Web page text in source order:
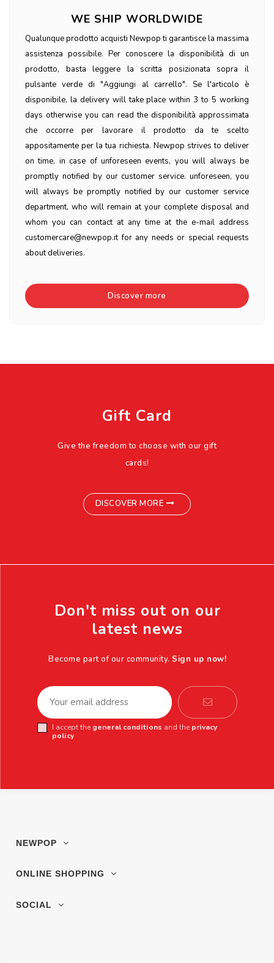
WE SHIP WORLDWIDE
Qualunque prodotto acquisti Newpop ti garantisce la massima
assistenza possibile. Per conoscere la disponibilità di un
prodotto, basta leggere la scritta posizionata sopra il
pulsante verde di "Aggiungi al carrello". Se l'articolo è
disponibile, la delivery will take place within 3 to 5 working
days otherwise you can read the disponibilità approssimata
che occorre per lavorare il prodotto da te scelto
appositamente per la tua richiesta. Newpop strives to deliver
on time, in case of unforeseen events, you will always be
promptly notified by our customer service. unforeseen, you
will always be promptly notified by our customer service
department, who will remain at your complete disposal and
whom you can contact at any time at the e-mail address
customercare@newpop.it for any needs or special requests
about deliveries.
Discover more
Gift Card
Give the freedom to choose with our gift
cards!
DISCOVER MORE
Don't miss out on our
latest news
Become part of our community. Sign up now!
I accept the general conditions and the privacy
policy
NEWPOP
ONLINE SHOPPING
SOCIAL